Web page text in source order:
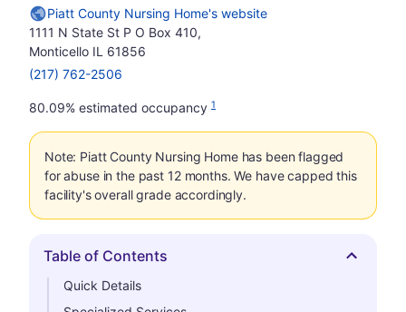
Piatt County Nursing Home's website
1111 N State St P O Box 410,
Monticello IL 61856
(217) 762-2506
80.09% estimated occupancy 1
Note: Piatt County Nursing Home has been flagged
for abuse in the past 12 months. We have capped this
facility's overall grade accordingly.
Hide
Table of Contents
Quick Details